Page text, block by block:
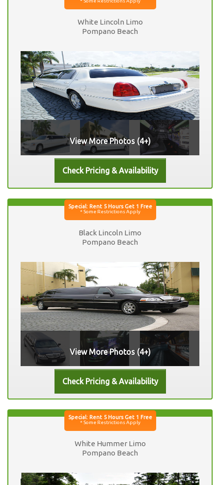
White Lincoln Limo
Pompano Beach
View More Photos (4+)
Black Lincoln Limo
Pompano Beach
View More Photos (4+)
White Hummer Limo
Pompano Beach